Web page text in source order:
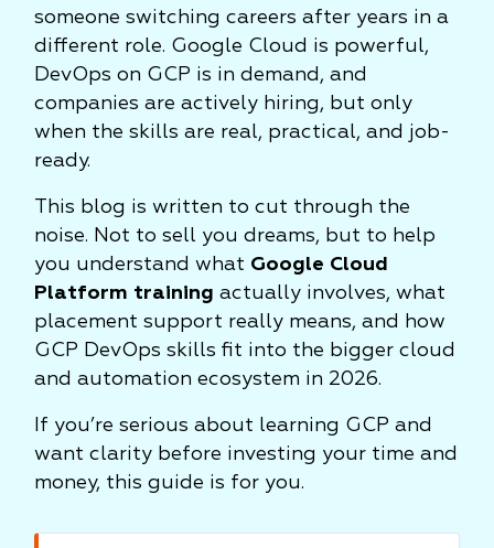
someone switching careers after years in a
different role. Google Cloud is powerful,
DevOps on GCP is in demand, and
companies are actively hiring, but only
when the skills are real, practical, and job-
ready.
This blog is written to cut through the
noise. Not to sell you dreams, but to help
you understand what Google Cloud
Platform training actually involves, what
placement support really means, and how
GCP DevOps skills fit into the bigger cloud
and automation ecosystem in 2026.
If you’re serious about learning GCP and
want clarity before investing your time and
money, this guide is for you.